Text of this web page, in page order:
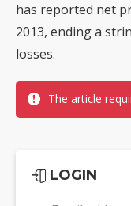
has reported net
2013, ending a
losses.
The article
LOGIN